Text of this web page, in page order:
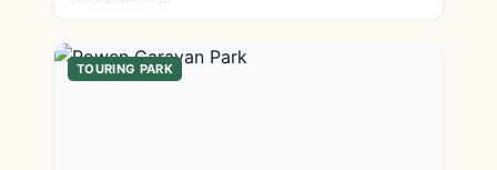
TOURING PARK